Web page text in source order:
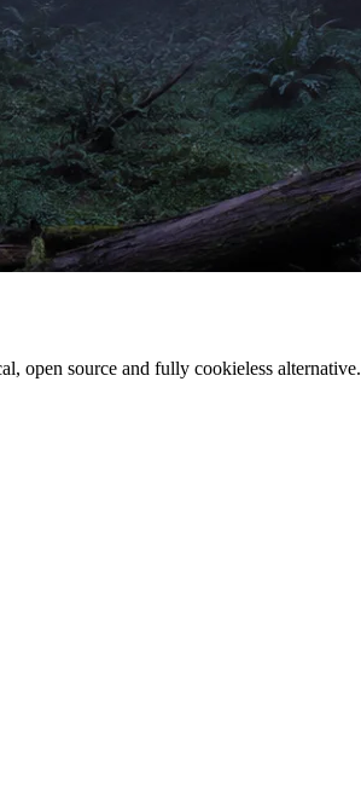
open source and fully cookieless alternative.